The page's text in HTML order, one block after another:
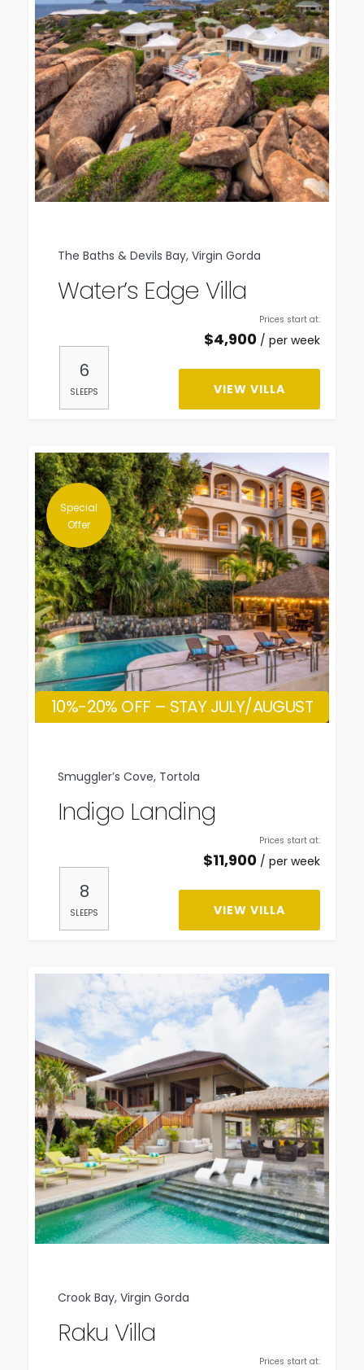
6
SLEEPS
The Baths & Devils Bay, Virgin Gorda
Water’s Edge Villa
Prices start at:
$4,900 per week
VIEW VILLA
Special
Offer
10%-20% OFF – STAY JULY/AUGUST
8
SLEEPS
Smuggler’s Cove, Tortola
Indigo Landing
Prices start at:
$11,900 per week
VIEW VILLA
Crook Bay, Virgin Gorda
Raku Villa
Prices start at: